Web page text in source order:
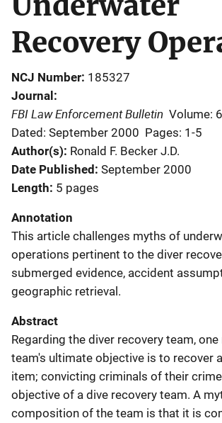
Recovery
NCJ Number 185327
Journal
FBI Law Enforcement Bulletin Volume:
Dated: September 2000 Pages: 1-5
Author(s) Ronald F. Becker J.D.
Date Published September 2000
Length 5 pages
Annotation
This article challenges myths of
operations pertinent to the diver
submerged evidence, accident
geographic retrieval.
Abstract
Regarding the diver recovery team,
team's ultimate objective is to recover
item; convicting criminals of their
objective of a dive recovery team. A
composition of the team is that it is